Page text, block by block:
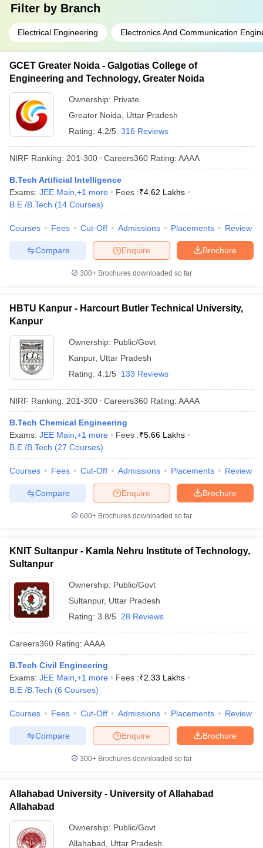
Filter by Branch
Electrical Engineering Electronics And Communication
GCET Greater Noida - Galgotias College of
Engineering and Technology, Greater Noida
Ownership: Private
Greater Noida
Uttar Pradesh
Rating: 4.2/5 316 Reviews
NIRF Ranking: 201-300 Careers360 Rating: AAAA
B.Tech Artificial Intelligence
Exams: JEE Main +1 more Fees :₹4.62 Lakhs
B.E /B.Tech (14 Courses)
Courses Fees Cut-Off Admissions Placements Review
Brochure
Enquire
Compare
300+ Brochures downloaded so far
HBTU Kanpur - Harcourt Butler Technical University,
Kanpur
Ownership: Public/Govt
Kanpur, Uttar Pradesh
Rating: 4.1/5 133 Reviews
NIRF Ranking: 201-300 Careers360 Rating: AAAA
B.Tech Chemical Engineering
Exams: JEE Main +1 more Fees :₹5.66 Lakhs
B.E /B.Tech (27 Courses)
Courses Fees Cut-Off Admissions Placements Review
Brochure
Enquire
Compare
600+ Brochures downloaded so far
KNIT Sultanpur - Kamla Nehru Institute of Technology,
Sultanpur
Ownership: Public/Govt
Sultanpur, Uttar Pradesh
Rating: 3.8/5 28 Reviews
Careers360 Rating: AAAA
B.Tech Civil Engineering
Exams: JEE Main +1 more Fees :₹2.33 Lakhs
B.E /B.Tech (6 Courses)
Courses Fees Cut-Off Admissions Placements Review
Brochure
Enquire
Compare
300+ Brochures downloaded so far
Allahabad University - University of Allahabad
Allahabad
Ownership: Public/Govt
Allahabad
Uttar Pradesh